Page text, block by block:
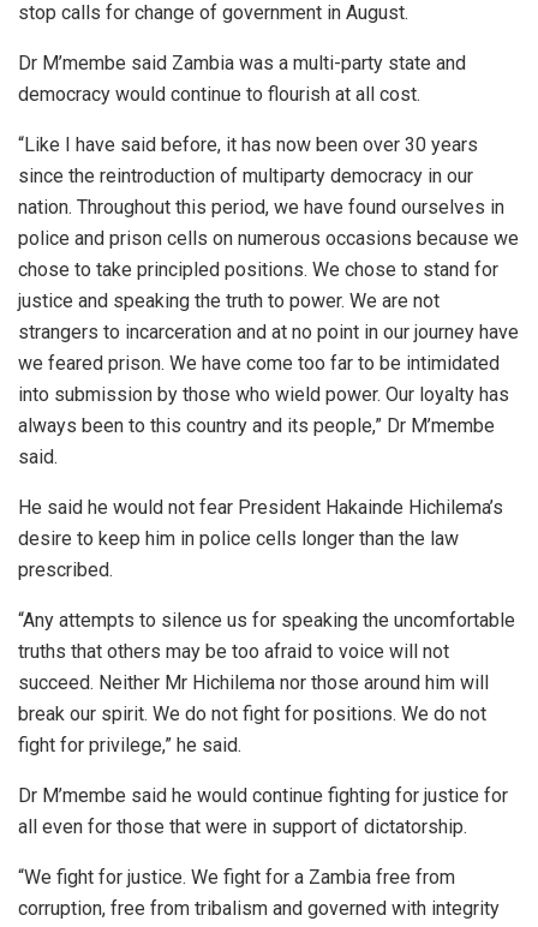
stop calls for change of government in August.
Dr M’membe said Zambia was a multi-party state and
democracy would continue to flourish at all cost.
“Like I have said before, it has now been over 30 years
since the reintroduction of multiparty democracy in our
nation. Throughout this period, we have found ourselves in
police and prison cells on numerous occasions because we
chose to take principled positions. We chose to stand for
justice and speaking the truth to power. We are not
strangers to incarceration and at no point in our journey have
we feared prison. We have come too far to be intimidated
into submission by those who wield power. Our loyalty has
always been to this country and its people,” Dr M’membe
said.
He said he would not fear President Hakainde Hichilema’s
desire to keep him in police cells longer than the law
prescribed.
“Any attempts to silence us for speaking the uncomfortable
truths that others may be too afraid to voice will not
succeed. Neither Mr Hichilema nor those around him will
break our spirit. We do not fight for positions. We do not
fight for privilege,” he said.
Dr M’membe said he would continue fighting for justice for
all even for those that were in support of dictatorship.
“We fight for justice. We fight for a Zambia free from
corruption, free from tribalism and governed with integrity